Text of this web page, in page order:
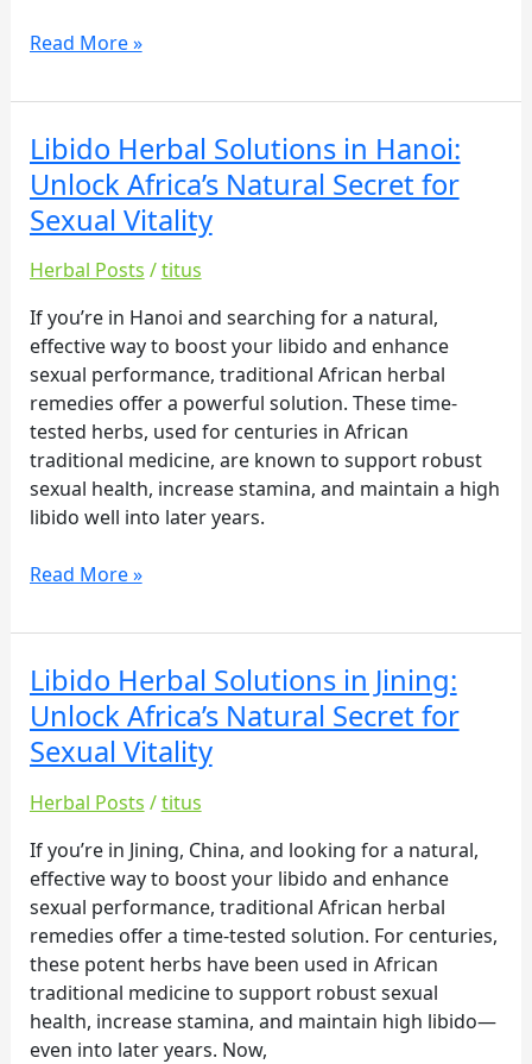
Read More »
Libido Herbal Solutions in Hanoi:
Unlock Africa’s Natural Secret for
Sexual Vitality
Herbal Posts /titus
If you’re in Hanoi and searching for a natural,
effective way to boost your libido and enhance
sexual performance, traditional African herbal
remedies offer a powerful solution. These time-
tested herbs, used for centuries in African
traditional medicine, are known to support robust
sexual health, increase stamina, and maintain a high
libido well into later years.
Libido
Herbal
Solutions
in
Hanoi:
Unlock
Africa’s
Natural
Secret
for
Sexual
Vitality
Read More »
Libido Herbal Solutions in Jining:
Unlock Africa’s Natural Secret for
Sexual Vitality
Herbal Posts /titus
If you’re in Jining, China, and looking for a natural,
effective way to boost your libido and enhance
sexual performance, traditional African herbal
remedies offer a time-tested solution. For centuries,
these potent herbs have been used in African
traditional medicine to support robust sexual
health, increase stamina, and maintain high libido—
even into later years. Now,
Libido
Herbal
Solutions
in
Jining:
Unlock
Africa’s
Natural
Secret
for
Sexual
Vitality